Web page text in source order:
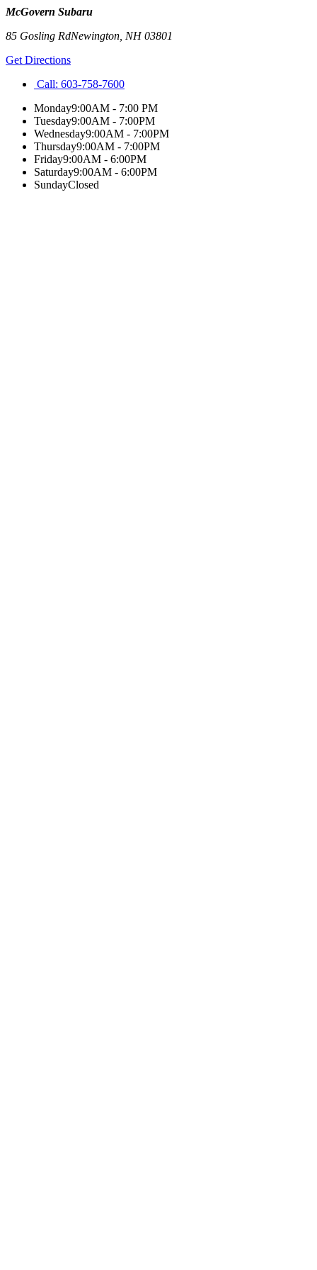
McGovern Subaru
85 Gosling RdNewington NH03801
Get Directions
Call: 603-758-7600
Monday9:00AM - 7:00 PM
Tuesday9:00AM - 7:00PM
Wednesday9:00AM - 7:00PM
Thursday9:00AM - 7:00PM
Friday9:00AM - 6:00PM
Saturday9:00AM - 6:00PM
SundayClosed